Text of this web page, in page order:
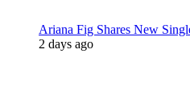
Ariana Fig Shares New
2 days ago